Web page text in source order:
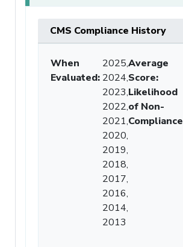
CMS Compliance History
When
Evaluated:
2025,
2024,
2023,
2022,
2021,
2020,
2019,
2018,
2017,
2016,
2014,
2013
Average
Score:
Likelihood
of Non-
Compliance